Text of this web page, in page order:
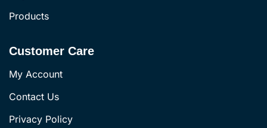
Products
Customer Care
My Account
Contact Us
Privacy Policy